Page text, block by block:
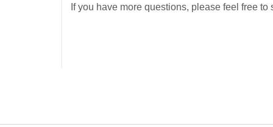
If you have more questions, please feel free